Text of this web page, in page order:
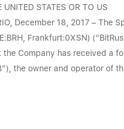
STATES OR TO US
December 18, 2017 – The
Frankfurt:0XSN)
Company has received a
the owner and operator of